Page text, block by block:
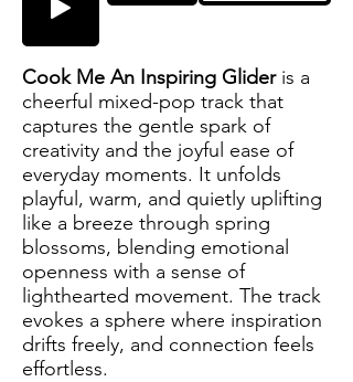
Cook Me An Inspiring Glideris a
cheerful mixed-pop track that
captures the gentle spark of
creativity and the joyful ease of
everyday moments. It unfolds
playful, warm, and quietly uplifting
like a breeze through spring
blossoms, blending emotional
openness with a sense of
lighthearted movement. The track
evokes a sphere where inspiration
drifts freely, and connection feels
effortless.